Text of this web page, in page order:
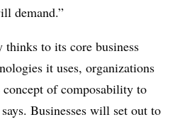
demand.”
thinks to its core business
it uses, organizations
of composability to
Businesses will set out to